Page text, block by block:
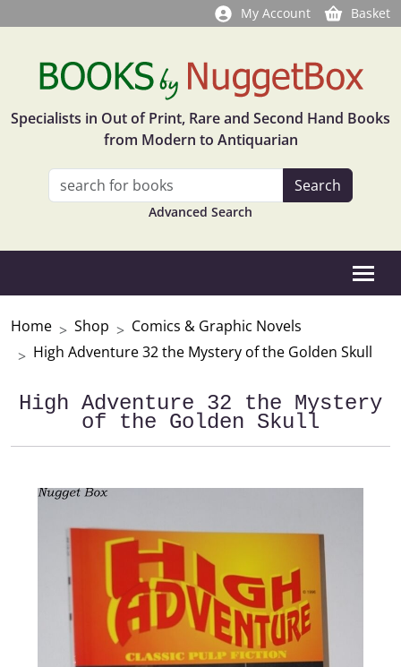
My Account Basket
Specialists in Out of Print, Rare and Second Hand Books
from Modern to Antiquarian
Advanced Search
Home Shop
Comics & Graphic Novels
High Adventure 32 the Mystery of the Golden Skull
High Adventure 32 the Mystery
of the Golden Skull